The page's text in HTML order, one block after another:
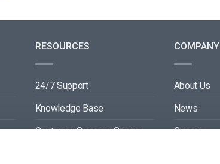
RESOURCES
24/7 Support
Knowledge Base
Customer Success Stories
COMPANY
About Us
News
Careers